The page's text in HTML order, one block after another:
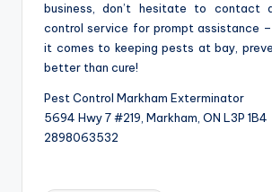
business, don’t hesitate to contact
control service for prompt assistance
it comes to keeping pests at bay,
better than cure!
Pest Control Markham Exterminator
5694 Hwy 7 #219, Markham, ON L3P 1B4
2898063532